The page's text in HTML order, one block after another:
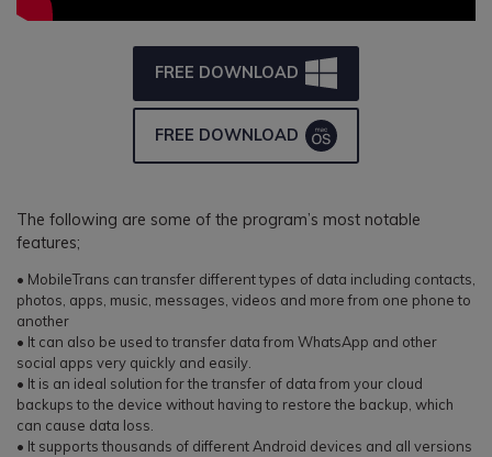
FREE DOWNLOAD
FREE DOWNLOAD
The following are some of the program’s most notable
features;
• MobileTrans can transfer different types of data including contacts,
photos, apps, music, messages, videos and more from one phone to
another
• It can also be used to transfer data from WhatsApp and other
social apps very quickly and easily.
• It is an ideal solution for the transfer of data from your cloud
backups to the device without having to restore the backup, which
can cause data loss.
• It supports thousands of different Android devices and all versions